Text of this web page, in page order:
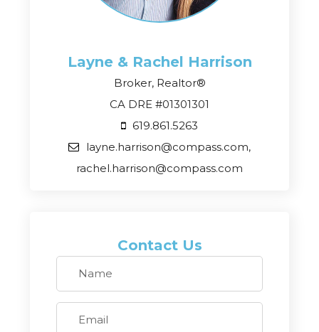
Layne & Rachel Harrison
Broker, Realtor®
CA DRE #01301301
619.861.5263
layne.harrison@compass.com,
rachel.harrison@compass.com
Contact Us